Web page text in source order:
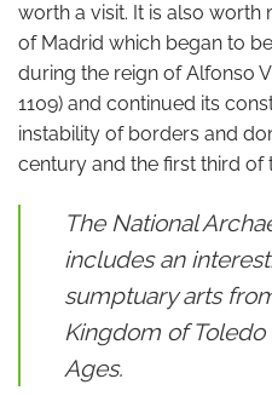
worth a visit. It is also worth
of Madrid which began to
during the reign of Alfonso
1109) and continued its
instability of borders and
century and the first third of
The National
includes an
sumptuary arts
Kingdom of
Ages.